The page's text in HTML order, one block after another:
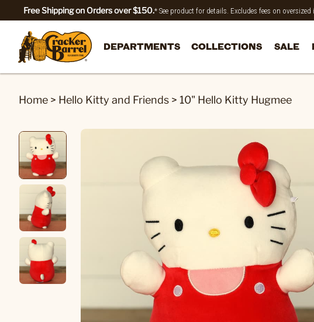
Free Shipping on Orders over $150.* See product for details. Excludes fees on
DEPARTMENTS COLLECTIONS SALE
Home > Hello Kitty and Friends > 10" Hello Kitty Hugmee